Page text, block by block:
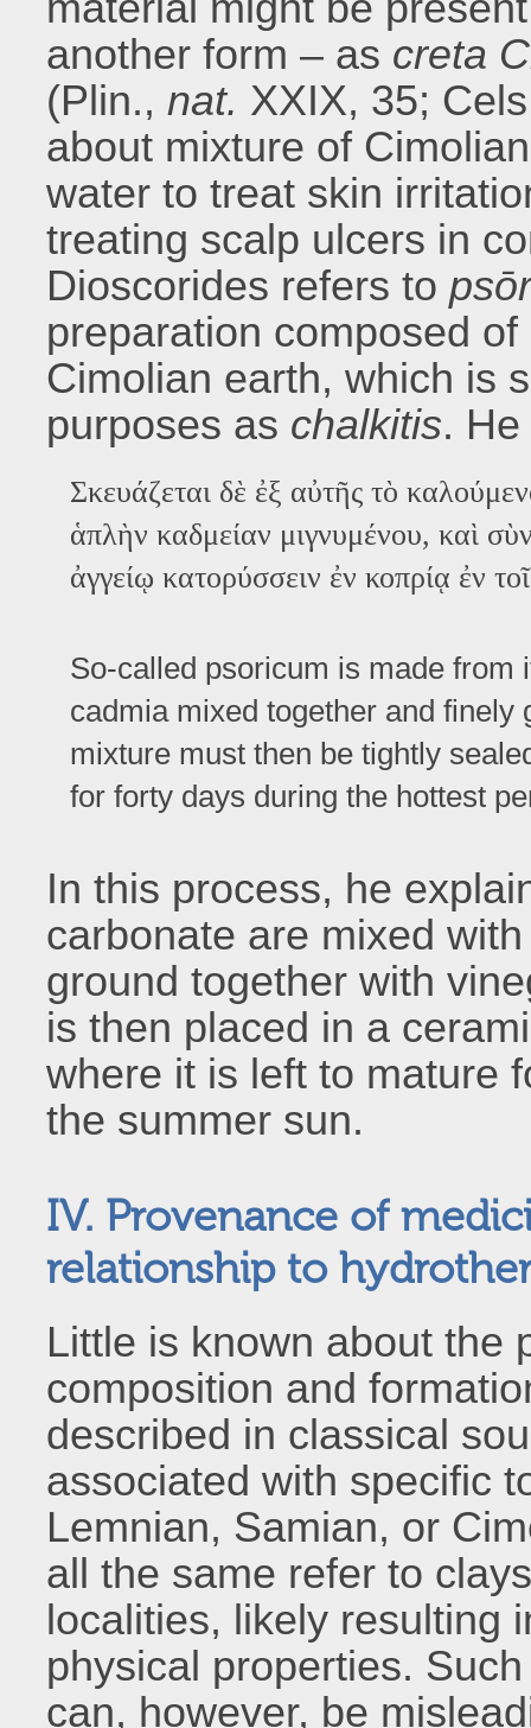
another form – as creta
(Plin., nat. XXIX, 35;
about mixture of
water to treat skin
treating scalp ulcers in
Dioscorides refers to
preparation composed
Cimolian earth, which is
purposes as chalkitis.
Σκευάζεται δὲ ἐξ αὐτῆς τὸ
ἁπλὴν καδμείαν μιγνυμένου, καὶ
ἀγγείῳ κατορύσσειν ἐν κοπρίᾳ ἐν
So-called psoricum is made from
cadmia mixed together and
mixture must then be tightly
for forty days during the hottest
In this process, he
carbonate are mixed
ground together with
is then placed in a
where it is left to mature
the summer sun.
IV. Provenance of
relationship to
Little is known about the
composition and
described in classical
associated with specific
Lemnian, Samian, or
all the same refer to
localities, likely resulting
physical properties.
can, however, be